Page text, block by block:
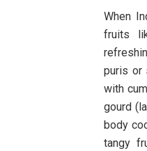
When
fruits
puris or
with
gourd
body
tangy